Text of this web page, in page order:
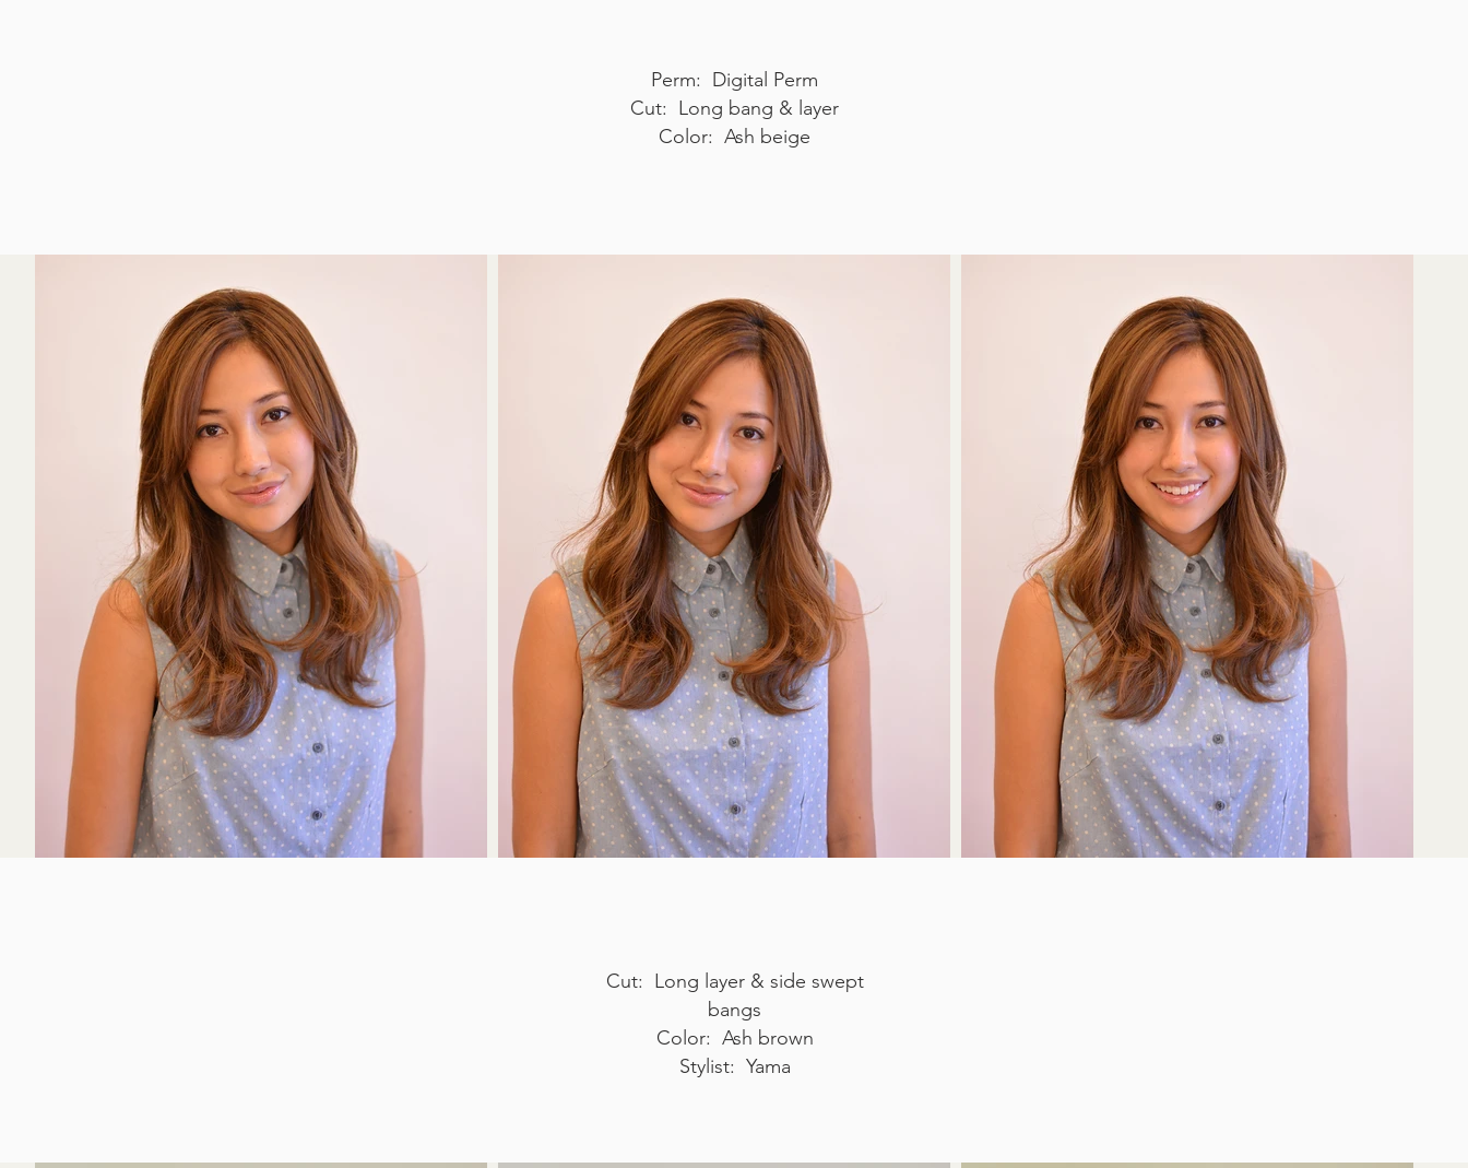
Perm: Digital Perm
Cut: Long bang & layer
Color: Ash beige
Cut: Long layer & side swept
bangs
Color: Ash brown
Stylist: Yama